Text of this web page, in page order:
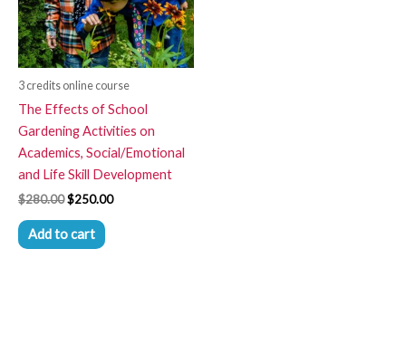
3 credits online course
The Effects of School
Gardening Activities on
Academics, Social/Emotional
and Life Skill Development
$280.00$250.00
Add to cart